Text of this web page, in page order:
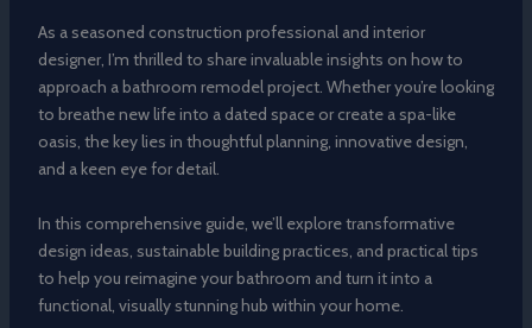
As a seasoned construction professional and interior
designer, I’m thrilled to share invaluable insights on how to
approach a bathroom remodel project. Whether you’re looking
to breathe new life into a dated space or create a spa-like
oasis, the key lies in thoughtful planning, innovative design,
and a keen eye for detail.
In this comprehensive guide, we’ll explore transformative
design ideas, sustainable building practices, and practical tips
to help you reimagine your bathroom and turn it into a
functional, visually stunning hub within your home.